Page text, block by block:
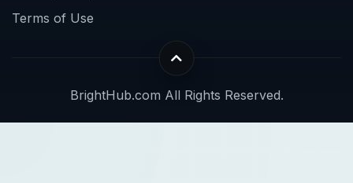
Terms of Use
BrightHub.com All Rights Reserved.